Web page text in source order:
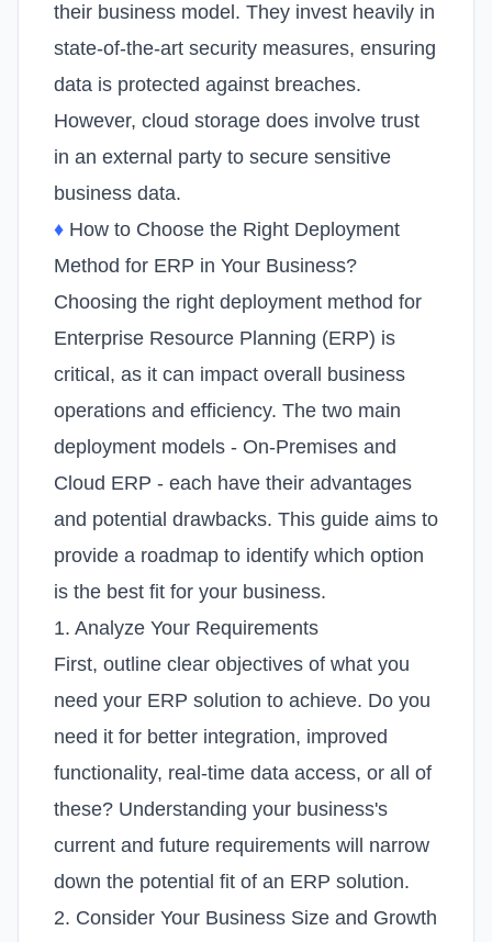
their business model. They invest heavily in
state-of-the-art security measures, ensuring
data is protected against breaches.
However, cloud storage does involve trust
in an external party to secure sensitive
business data.
♦ How to Choose the Right Deployment
Method for ERP in Your Business?
Choosing the right deployment method for
Enterprise Resource Planning (ERP) is
critical, as it can impact overall business
operations and efficiency. The two main
deployment models - On-Premises and
Cloud ERP - each have their advantages
and potential drawbacks. This guide aims to
provide a roadmap to identify which option
is the best fit for your business.
1. Analyze Your Requirements
First, outline clear objectives of what you
need your ERP solution to achieve. Do you
need it for better integration, improved
functionality, real-time data access, or all of
these? Understanding your business's
current and future requirements will narrow
down the potential fit of an ERP solution.
2. Consider Your Business Size and Growth